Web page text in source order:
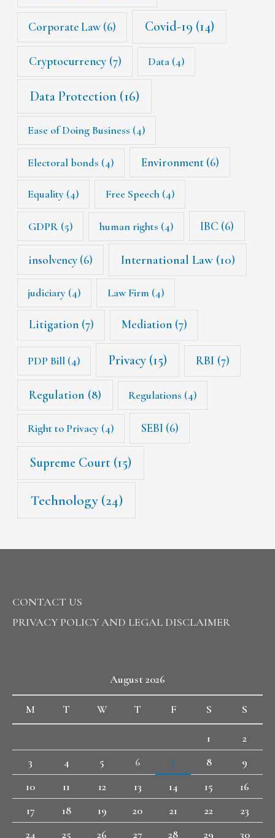
Corporate Law (6) Covid-19 (14)
Cryptocurrency(7) Data (4)
Data Protection (16)
Ease of Doing Business (4)
Electoral bonds (4) Environment(6)
Equality (4) Free Speech(4)
GDPR(5) human rights (4) IBC (6)
insolvency (6) International Law(10)
judiciary (4) Law Firm (4)
Litigation(7) Mediation(7)
PDP Bill (4) Privacy(15) RBI (7)
Regulation (8) Regulations (4)
Right to Privacy (4) SEBI (6)
Supreme Court (15)
Technology(24)
CONTACT US
PRIVACY POLICY AND LEGAL DISCLAIMER
August 2026
M T W T F S S
1
2
3
4 5 6 7 8
9
10
11 12 13 14 15
16
17
18 19 20 21 22
23
24
25 26 27 28 29 30